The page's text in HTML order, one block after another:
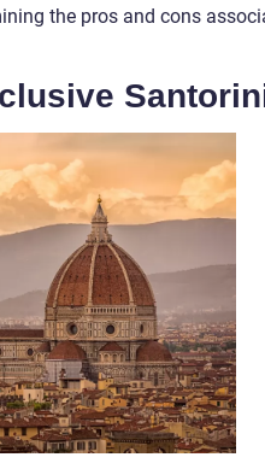
the pros and cons